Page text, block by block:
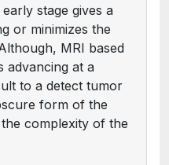
stage gives a
or minimizes the
MRI based
advancing at a
to a detect tumor
form of the
complexity of the